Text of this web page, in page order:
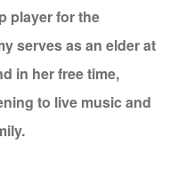
player for the
serves as an elder at
in her free time,
to live music and